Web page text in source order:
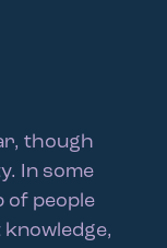
though
In some
of people